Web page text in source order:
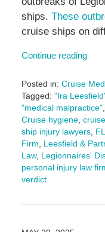
ships. These
cruise ships on
Continue reading
Posted in: Cruise
Tagged: "Ira
"medical malpractice",
Cruise hygiene,
ship injury lawyers, FL
Firm, Leesfield &
Law, Legionnaires'
personal injury law
verdict
June